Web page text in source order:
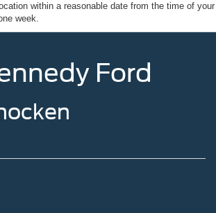
Assist Speed-Sensing Steering
Hubs
Front Suspension w/Coil Springs
Rear Suspension w/Air Springs
Assist and Hill Hold Control
within a reasonable date from the time of your
week.
Ford